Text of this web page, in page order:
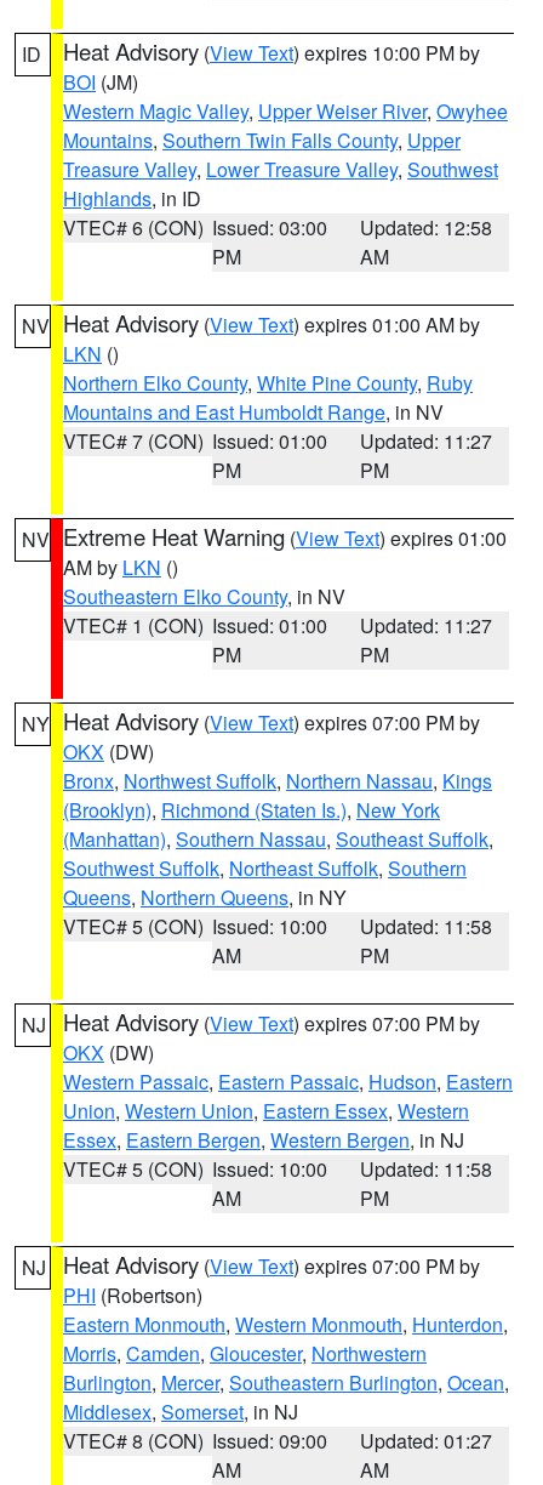
ID Heat Advisory (View Text) expires 10:00 PM by
BOI (JM)
Western Magic Valley, Upper Weiser River, Owyhee
Mountains, Southern Twin Falls County, Upper
Treasure Valley, Lower Treasure Valley, Southwest
Highlands, in ID
VTEC# 6 (CON) Issued: 03:00
PM
Updated: 12:58
AM
NV Heat Advisory (View Text) expires 01:00 AM by
LKN ()
Northern Elko County, White Pine County, Ruby
Mountains and East Humboldt Range, in NV
VTEC# 7 (CON) Issued: 01:00
PM
Updated: 11:27
PM
NV Extreme Heat Warning (View Text) expires 01:00
AM by LKN ()
Southeastern Elko County, in NV
VTEC# 1 (CON) Issued: 01:00
PM
Updated: 11:27
PM
NY Heat Advisory (View Text) expires 07:00 PM by
OKX (DW)
Bronx, Northwest Suffolk, Northern Nassau, Kings
(Brooklyn), Richmond (Staten Is.), New York
(Manhattan), Southern Nassau, Southeast Suffolk,
Southwest Suffolk, Northeast Suffolk, Southern
Queens, Northern Queens, in NY
VTEC# 5 (CON) Issued: 10:00
AM
Updated: 11:58
PM
NJ Heat Advisory (View Text) expires 07:00 PM by
OKX (DW)
Western Passaic, Eastern Passaic, Hudson, Eastern
Union, Western Union, Eastern Essex, Western
Essex, Eastern Bergen, Western Bergen, in NJ
VTEC# 5 (CON) Issued: 10:00
AM
Updated: 11:58
PM
NJ Heat Advisory (View Text) expires 07:00 PM by
PHI (Robertson)
Eastern Monmouth, Western Monmouth, Hunterdon,
Morris, Camden, Gloucester, Northwestern
Burlington, Mercer, Southeastern Burlington, Ocean,
Middlesex, Somerset, in NJ
VTEC# 8 (CON) Issued: 09:00
AM
Updated: 01:27
AM